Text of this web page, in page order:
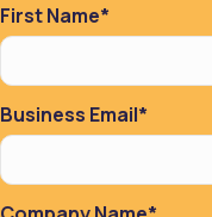
First Name*
Business Email*